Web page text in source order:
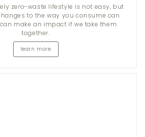
zero-waste lifestyle is not easy, but
to the way you consume can
make an impact if we take them
together.
learn more